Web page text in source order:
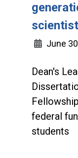
June
Dean's
federal
students